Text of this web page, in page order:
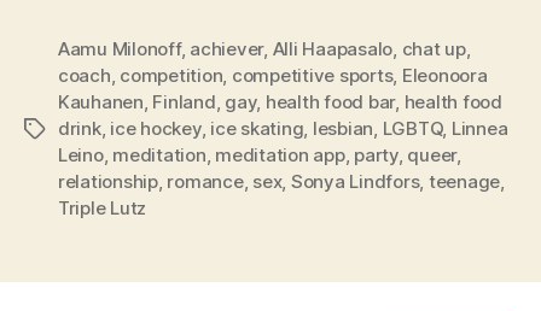
Tags
Aamu Milonoff, achiever, Alli Haapasalo, chat up,
coach, competition, competitive sports, Eleonoora
Kauhanen, Finland, gay, health food bar, health food
drink, ice hockey, ice skating, lesbian, LGBTQ, Linnea
Leino, meditation, meditation app, party, queer,
relationship, romance, sex, Sonya Lindfors, teenage,
Triple Lutz